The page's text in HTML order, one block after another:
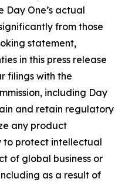
Day One’s actual
from those
statement,
in this press release
filings with the
including Day
and retain regulatory
any product
to protect intellectual
of global business or
as a result of